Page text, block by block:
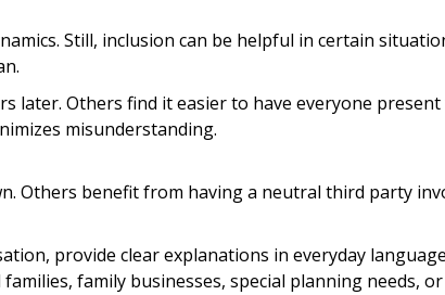
Still, inclusion can be helpful in certain
Others find it easier to have everyone
misunderstanding.
Others benefit from having a neutral third party
provide clear explanations in everyday
family businesses, special planning needs,